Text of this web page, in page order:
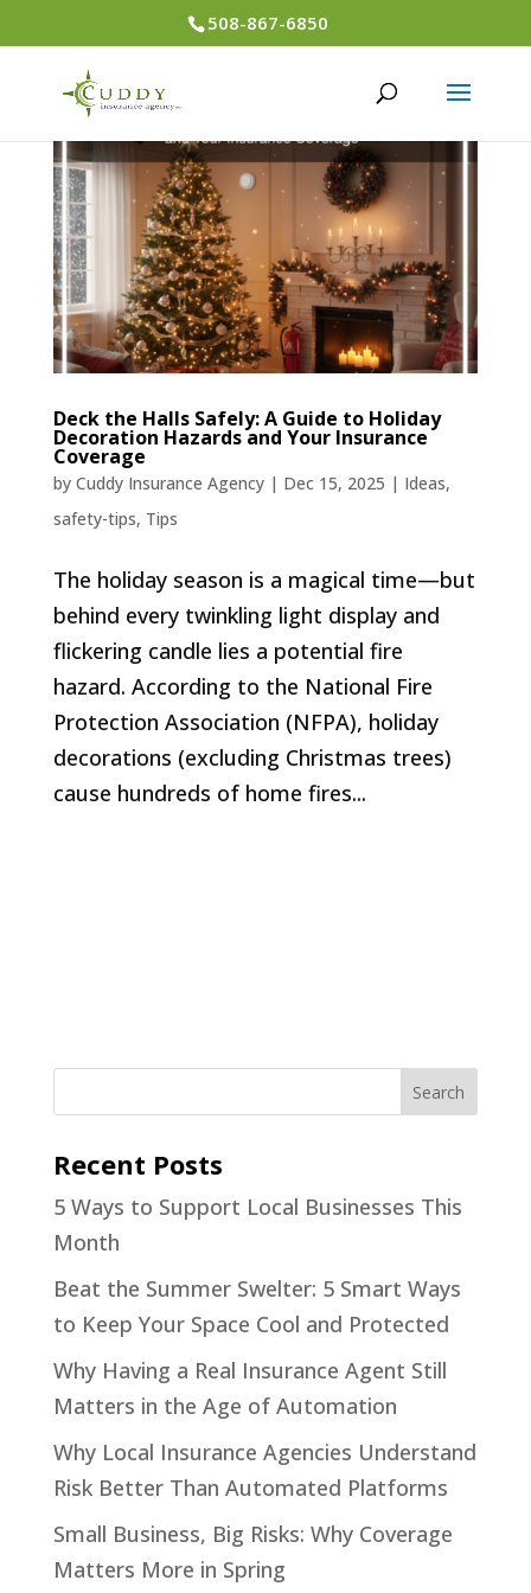
508-867-6850
Deck the Halls Safely: A Guide to Holiday
Decoration Hazards and Your Insurance
Coverage
by Cuddy Insurance Agency| Dec 15, 2025 | Ideas,
safety-tips, Tips
The holiday season is a magical time—but
behind every twinkling light display and
flickering candle lies a potential fire
hazard. According to the National Fire
Protection Association (NFPA), holiday
decorations (excluding Christmas trees)
cause hundreds of home fires...
Recent Posts
5 Ways to Support Local Businesses This
Month
Beat the Summer Swelter: 5 Smart Ways
to Keep Your Space Cool and Protected
Why Having a Real Insurance Agent Still
Matters in the Age of Automation
Why Local Insurance Agencies Understand
Risk Better Than Automated Platforms
Small Business, Big Risks: Why Coverage
Matters More in Spring